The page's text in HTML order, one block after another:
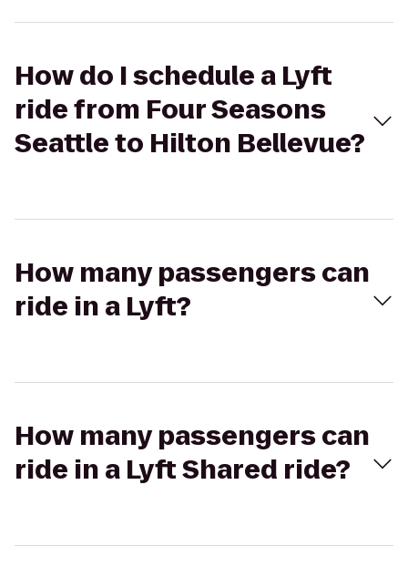
How do I schedule a Lyft
ride from Four Seasons
Seattle to Hilton Bellevue?
How many passengers can
ride in a Lyft?
How many passengers can
ride in a Lyft Shared ride?